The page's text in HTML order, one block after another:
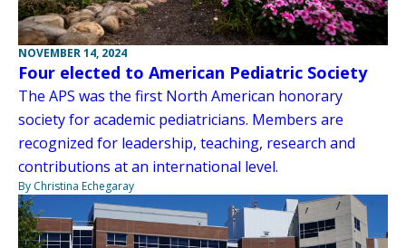
NOVEMBER 14, 2024
Four elected to American Pediatric Society
The APS was the first North American honorary
society for academic pediatricians. Members are
recognized for leadership, teaching, research and
contributions at an international level.
By Christina Echegaray